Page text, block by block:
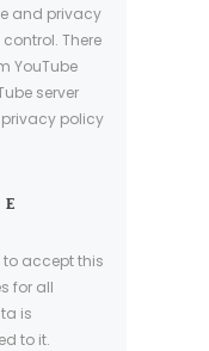
and privacy
There
YouTube
server
privacy policy
to accept this
for all
is
to it.